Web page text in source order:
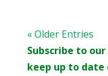
« Older Entries
Subscribe to
keep up to